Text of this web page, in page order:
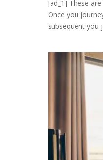
[ad_1] These
Once you
subsequent you